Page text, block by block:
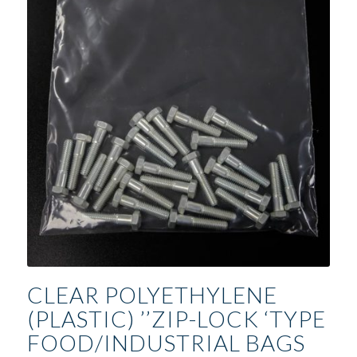
CLEAR POLYETHYLENE
(PLASTIC) ’’ZIP-LOCK ‘TYPE
FOOD/INDUSTRIAL BAGS